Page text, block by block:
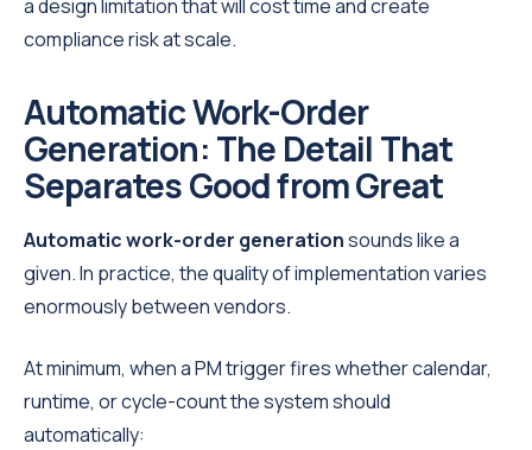
a design limitation that will cost time and create
compliance risk at scale.
Automatic Work-Order
Generation: The Detail That
Separates Good from Great
Automatic work-order generationsounds like a
given. In practice, the quality of implementation varies
enormously between vendors.
At minimum, when a PM trigger fires whether calendar,
runtime, or cycle-count the system should
automatically: